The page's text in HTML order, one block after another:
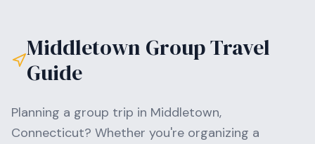
Middletown Group Travel
Guide
Planning a group trip in Middletown,
Connecticut? Whether you're organizing a